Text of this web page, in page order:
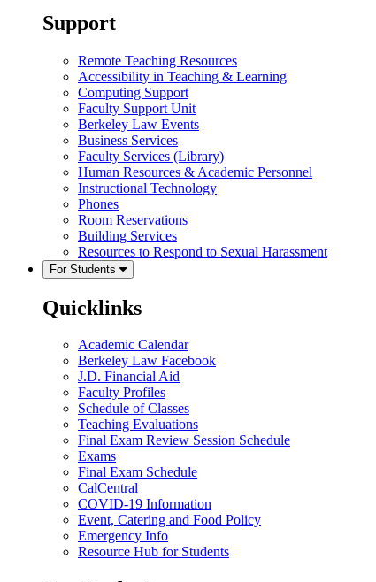
Support
Remote Teaching Resources
Accessibility in Teaching & Learning
Computing Support
Faculty Support Unit
Berkeley Law Events
Business Services
Faculty Services (Library)
Human Resources & Academic Personnel
Instructional Technology
Phones
Room Reservations
Building Services
Resources to Respond to Sexual Harassment
For Students
Quicklinks
Academic Calendar
Berkeley Law Facebook
J.D. Financial Aid
Faculty Profiles
Schedule of Classes
Teaching Evaluations
Final Exam Review Session Schedule
Exams
Final Exam Schedule
CalCentral
COVID-19 Information
Event, Catering and Food Policy
Emergency Info
Resource Hub for Students